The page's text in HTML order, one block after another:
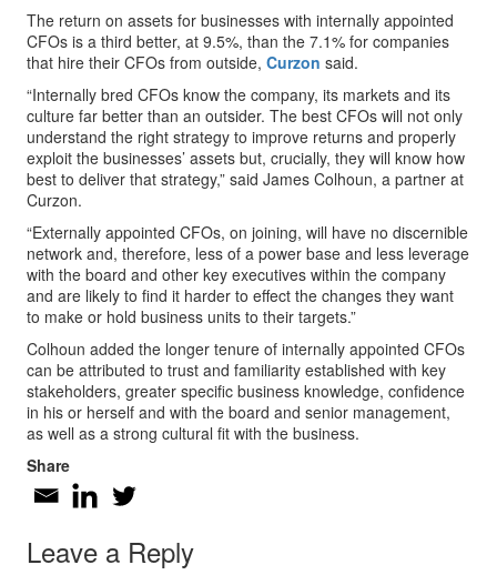
The return on assets for businesses with internally appointed
CFOs is a third better, at 9.5%, than the 7.1% for companies
that hire their CFOs from outside, Curzon said.
“Internally bred CFOs know the company, its markets and its
culture far better than an outsider. The best CFOs will not only
understand the right strategy to improve returns and properly
exploit the businesses’ assets but, crucially, they will know how
best to deliver that strategy,” said James Colhoun, a partner at
Curzon.
“Externally appointed CFOs, on joining, will have no discernible
network and, therefore, less of a power base and less leverage
with the board and other key executives within the company
and are likely to find it harder to effect the changes they want
to make or hold business units to their targets.”
Colhoun added the longer tenure of internally appointed CFOs
can be attributed to trust and familiarity established with key
stakeholders, greater specific business knowledge, confidence
in his or herself and with the board and senior management,
as well as a strong cultural fit with the business.
Share
Leave a Reply